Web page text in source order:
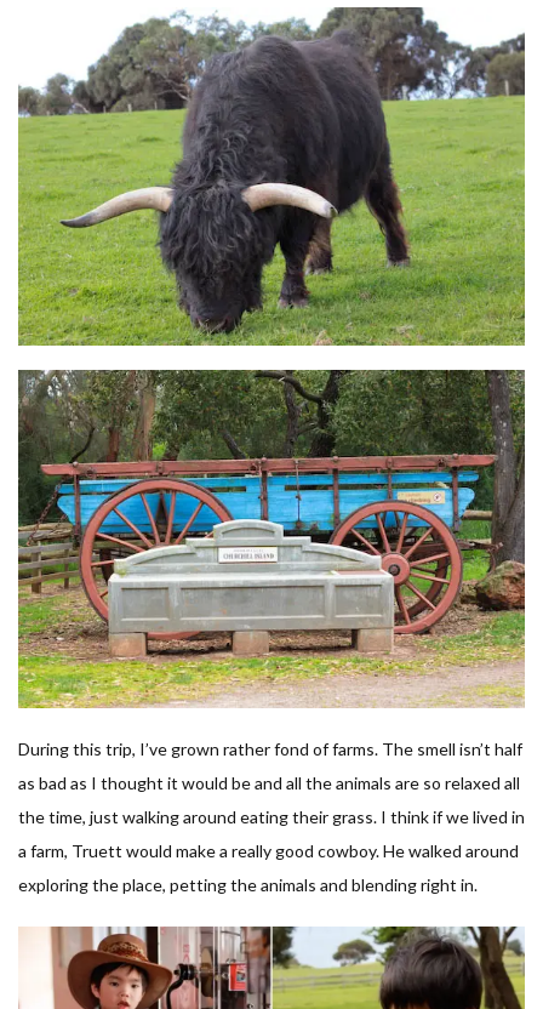
During this trip, I’ve grown rather fond of farms. The smell isn’t half
as bad as I thought it would be and all the animals are so relaxed all
the time, just walking around eating their grass. I think if we lived in
a farm, Truett would make a really good cowboy. He walked around
exploring the place, petting the animals and blending right in.